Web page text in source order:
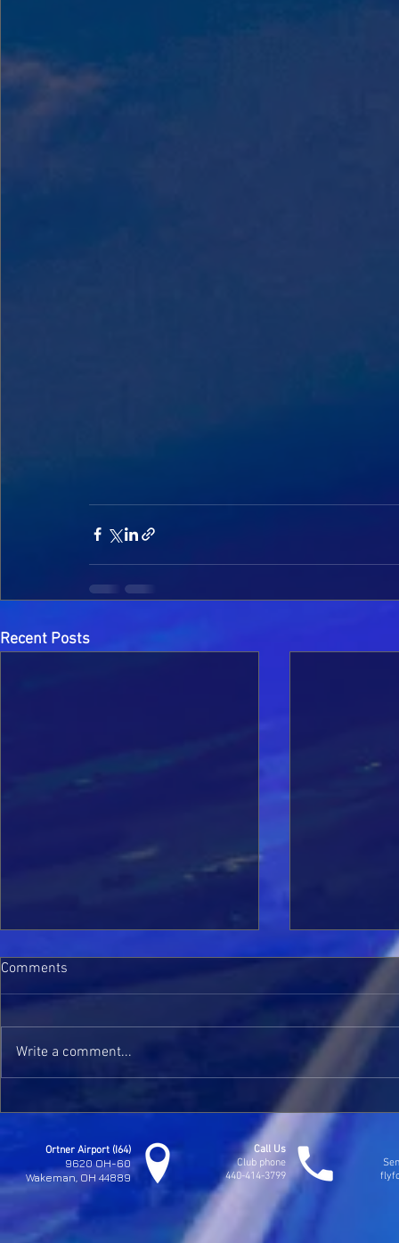
Recent Posts
Jim Seymours Check Ride
Kaylee Solos
Comments
Write a comment...
Ortner Airport (I64)
9620 OH-60
Wakeman, OH 44889
Call Us
Club phone
440-414-3799